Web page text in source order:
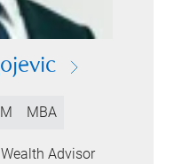
MBA
Advisor